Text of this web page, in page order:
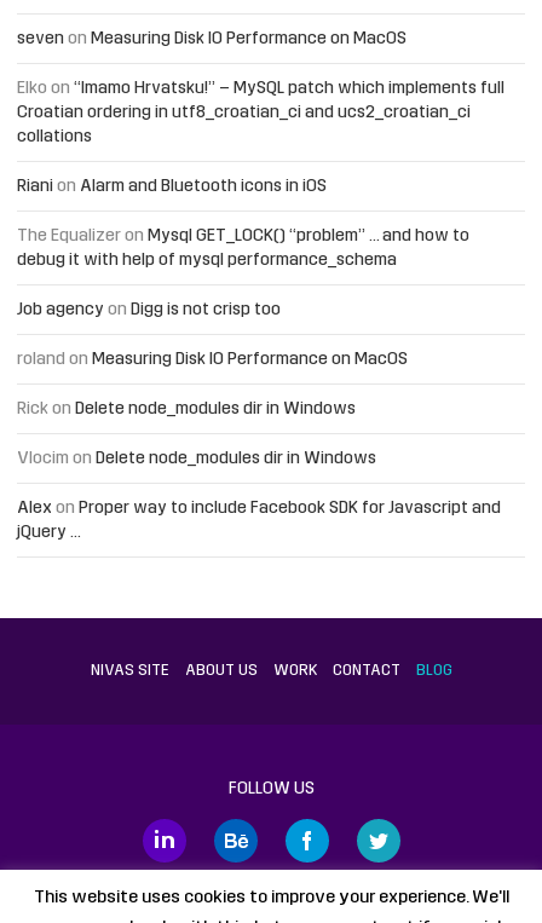
seven on Measuring Disk IO Performance on MacOS
Elko on “Imamo Hrvatsku!” – MySQL patch which implements full
Croatian ordering in utf8_croatian_ci and ucs2_croatian_ci
collations
Riani on Alarm and Bluetooth icons in iOS
The Equalizer on Mysql GET_LOCK() “problem” … and how to
debug it with help of mysql performance_schema
Job agency on Digg is not crisp too
roland on Measuring Disk IO Performance on MacOS
Rick on Delete node_modules dir in Windows
Vlocim on Delete node_modules dir in Windows
Alex on Proper way to include Facebook SDK for Javascript and
jQuery …
NIVAS SITE ABOUT US WORK CONTACT BLOG
FOLLOW US
This website uses cookies to improve your experience. We'll